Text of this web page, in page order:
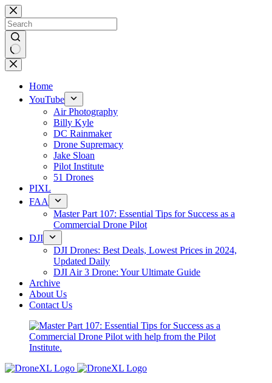
Skip
to
content
No
results
Home
YouTube
Air Photography
Billy Kyle
DC Rainmaker
Drone Supremacy
Jake Sloan
Pilot Institute
51 Drones
PIXL
FAA
Master Part 107: Essential Tips for Success as a
Commercial Drone Pilot
DJI
DJI Drones: Best Deals, Lowest Prices in 2024,
Updated Daily
DJI Air 3 Drone: Your Ultimate Guide
Archive
About Us
Contact Us